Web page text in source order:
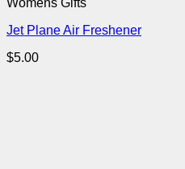
Jet Plane Air Freshener
$5.00